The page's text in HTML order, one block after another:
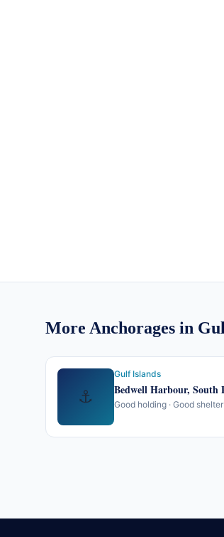
More Anchorages in
⚓
Gulf Islands
Bedwell Harbour, South
Good holding · Good shelter